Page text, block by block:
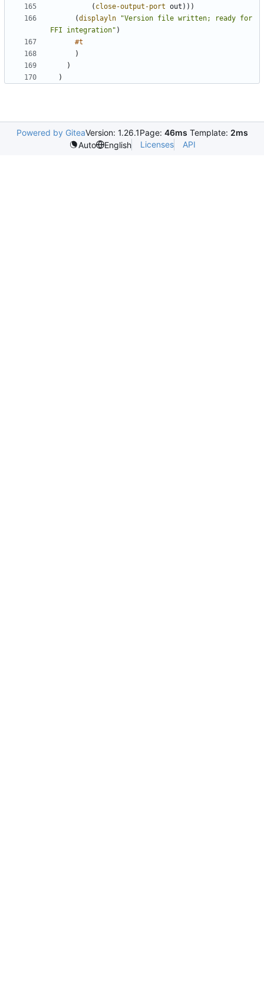
( close-output-port out ) ) )
(displayln "Version file written; ready for
FFI integration" )
#t
)
)
)
Powered by GiteaVersion: 1.26.1Page: 46ms Template: 2ms
Auto
English Licenses API